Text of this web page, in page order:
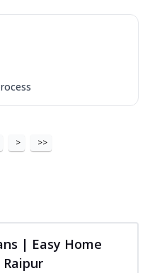
> >>
| Easy Home